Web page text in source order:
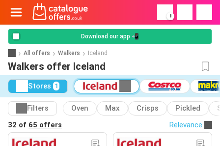
!
Download our app 📲
All offers Walkers Iceland
Walkers offer Iceland
Stores 1
Filters Oven Max Crisps Pickled
32 of 65 offers Relevance